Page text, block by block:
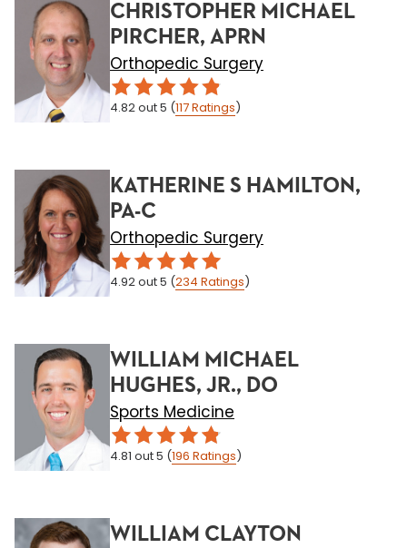
CHRISTOPHER MICHAEL
PIRCHER, APRN
Orthopedic Surgery
4.82out 5 (117Ratings)
KATHERINE S HAMILTON,
PA-C
Orthopedic Surgery
4.92out 5 (234 Ratings)
WILLIAM MICHAEL
HUGHES, JR., DO
Sports Medicine
4.81 out 5 (196 Ratings)
WILLIAM CLAYTON